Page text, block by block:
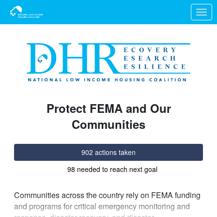
Skip to Main Content
Link to Homepage
Protect FEMA and Our
Communities
902 actions taken
98 needed to reach next goal
Communities across the country rely on FEMA funding
and programs for critical emergency monitoring and